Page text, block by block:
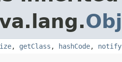
, getClass , hashCode, notify